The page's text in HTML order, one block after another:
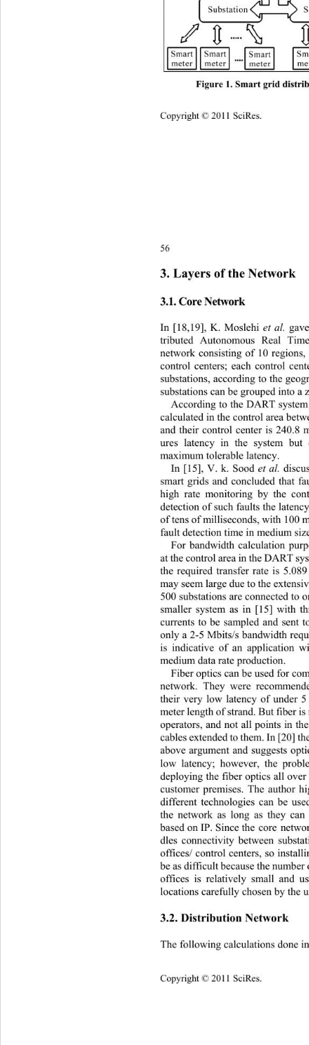
Figure 1. Smart grid
56
3. Layers of the Network
3.1. Core Network
In [18,19], K. Moslehi et al.
tributed Autonomous Real
network consisting of 10
control centers; each control
substations, according to the
substations can be grouped into
According to the DART
calculated in the control area
and their control center is 240.8
ures latency in the system
maximum tolerable latency.
In [15], V. k. Sood et al.
smart grids and concluded that
high rate monitoring by the
detection of such faults th e
of tens of mi lliseconds ,  with
fault detection time in medium
For bandwidth calculation
at the control area in the DAR T
the required transfer rate is
may seem large due to the
500 substations are connected to
smaller system as in [15] with
currents to be sampled and sent
only a 2-5 Mbits/s ba ndwidth
is indicative of an application
medium data rate production.
Fiber optics can be used for
network. They were
their very low latency of under
meter length of strand. But fiber
operators, and not all points in
cables extended to them. In [20]
above argument and suggests
low latency; however, the
deploying the fiber optics all
customer premises. The author
different technologies can be
the network as long as they
based on IP. Since the core
dles connectivity between
offices/ control centers, so
be as difficult because the num
offices is relatively small and
locations carefully chosen b y
3.2. Distribution Network
The following calculations done